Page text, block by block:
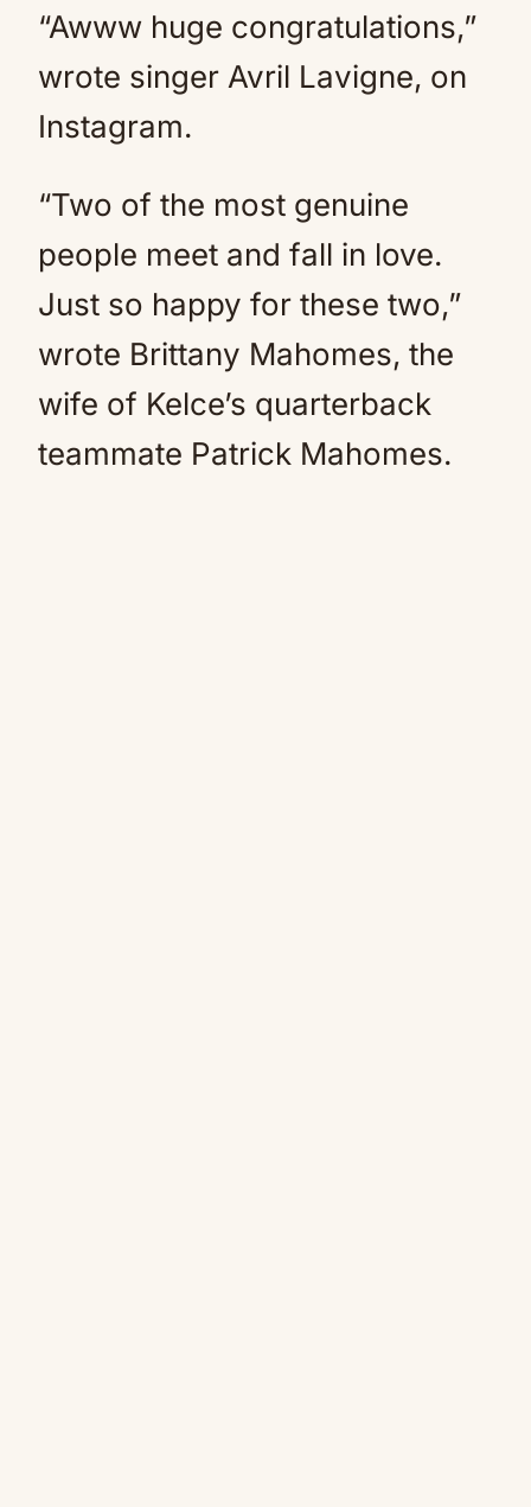
“Awww huge congratulations,”
wrote singer Avril Lavigne, on
Instagram.
“Two of the most genuine
people meet and fall in love.
Just so happy for these two,”
wrote Brittany Mahomes, the
wife of Kelce’s quarterback
teammate Patrick Mahomes.